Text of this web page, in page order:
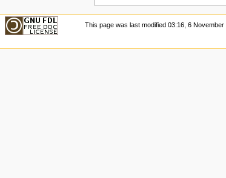
This page was last modified 03:16, 6 November